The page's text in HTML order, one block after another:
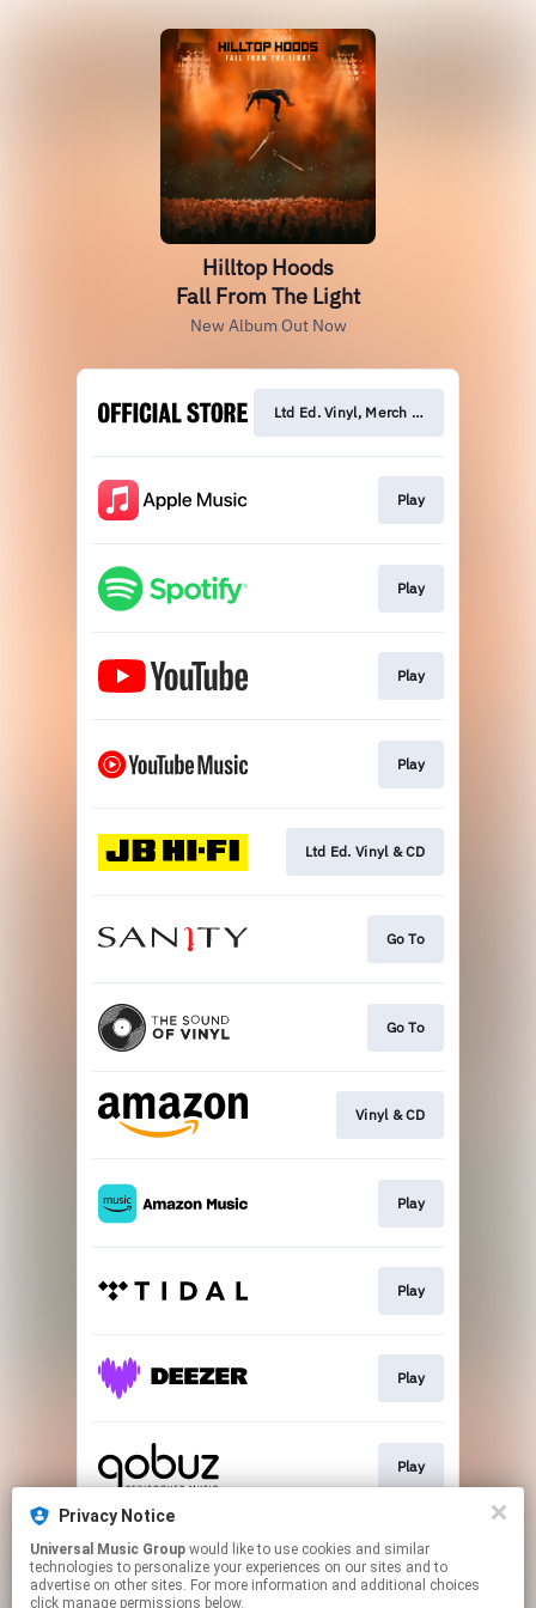
Hilltop Hoods
Fall From The Light
New Album Out Now
Ltd Ed. Vinyl, Merch & CD
Play
Play
Play
Play
Ltd Ed. Vinyl & CD
Go To
Go To
Vinyl & CD
Play
Play
Play
Play
Play
Privacy Notice
Universal Music Group
technologies to personalize your experiences on our sites and to
advertise on other sites. For more information and additional choices
click manage permissions below.